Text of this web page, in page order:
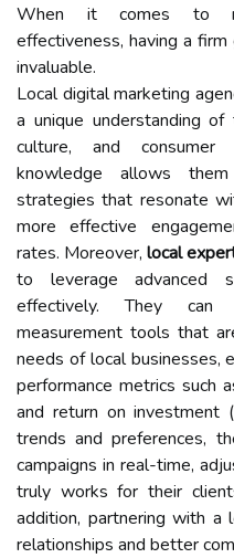
When it comes to
effectiveness, having a
invaluable.
Local digital marketing
a unique understanding of
culture, and consumer
knowledge allows
strategies that resonate
more effective
rates. Moreover, local
to leverage advanced
effectively. They can
measurement tools that
needs of local businesses,
performance metrics such
and return on investment
trends and preferences,
campaigns in real-time,
truly works for their
addition, partnering with a
relationships and better